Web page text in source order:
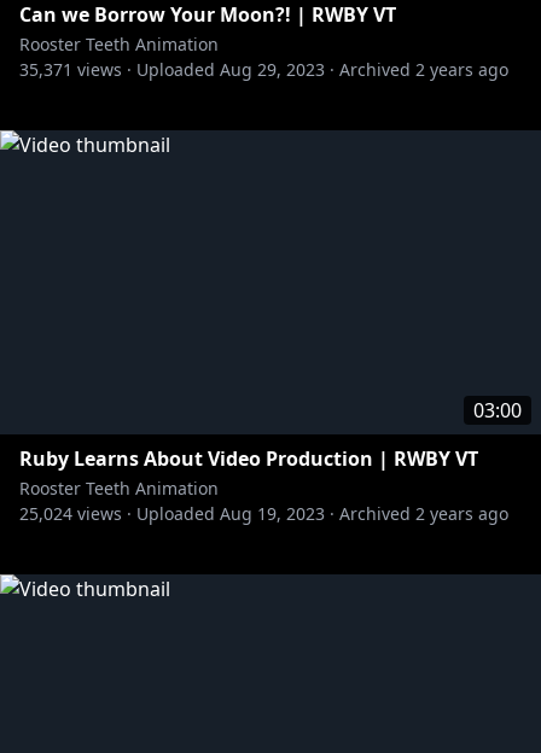
Can we Borrow Your Moon?! | RWBY VT
Rooster Teeth Animation
35,371 views · Uploaded Aug 29, 2023 · Archived 2 years ago
03:00
Ruby Learns About Video Production | RWBY VT
Rooster Teeth Animation
25,024 views · Uploaded Aug 19, 2023 · Archived 2 years ago